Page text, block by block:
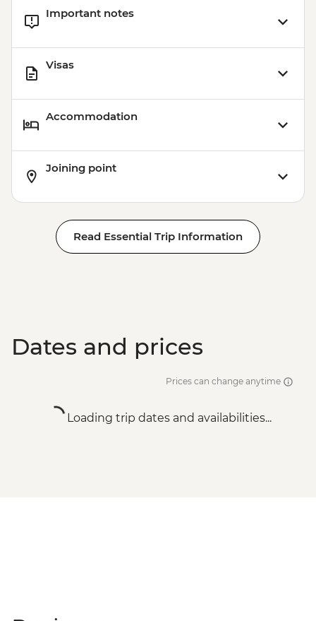
Important notes
Visas
Accommodation
Joining point
Read Essential Trip Information
Dates and prices
Prices can change anytime
Loading trip dates and availabilities...